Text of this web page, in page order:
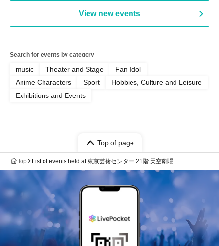
View new events
Search for events by category
music Theater and Stage
Fan Idol
Anime Characters
Sport
Hobbies, Culture and Leisure
Exhibitions and Events
Top of page
top List of events held at 東京芸術センター 21階 天空劇場